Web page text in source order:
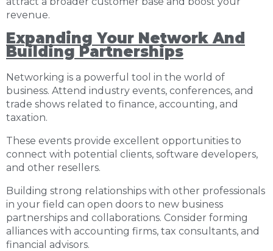
revenue.
Expanding Your Network And
Building Partnerships
Networking is a powerful tool in the world of
business. Attend industry events, conferences, and
trade shows related to finance, accounting, and
taxation.
These events provide excellent opportunities to
connect with potential clients, software developers,
and other resellers.
Building strong relationships with other professionals
in your field can open doors to new business
partnerships and collaborations. Consider forming
alliances with accounting firms, tax consultants, and
financial advisors.